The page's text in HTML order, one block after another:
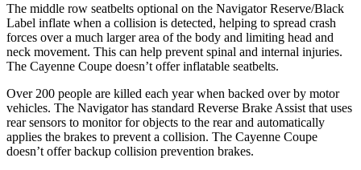
The middle row seatbelts optional on the Navigator Reserve/Black
Label inflate when a collision is detected, helping to spread crash
forces over a much larger area of the body and limiting head and
neck movement. This can help prevent spinal and internal injuries.
The Cayenne Coupe doesn’t offer inflatable seatbelts.
Over 200 people are killed each year when backed over by motor
vehicles. The Navigator has standard Reverse Brake Assist that uses
rear sensors to monitor for objects to the rear and automatically
applies the brakes to prevent a collision. The Cayenne Coupe
doesn’t offer backup collision prevention brakes.